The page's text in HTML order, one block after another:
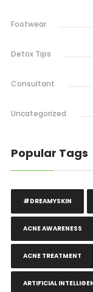
Footwear
Detox Tips
Consultant
Uncategorized
Popular Tags
#DREAMYSKIN
ACNE AWARENESS
ACNE TREATMENT
ARTIFICIAL